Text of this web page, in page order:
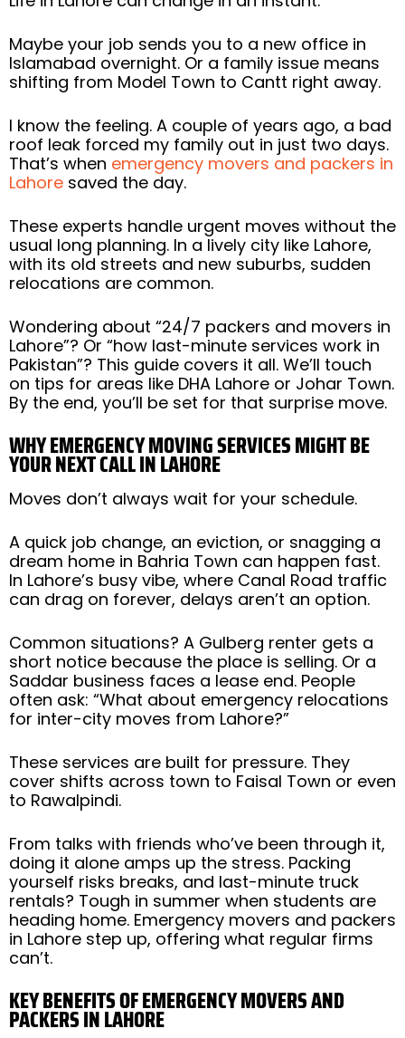
Maybe your job sends you to a new office in
Islamabad overnight. Or a family issue means
shifting from Model Town to Cantt right away.
I know the feeling. A couple of years ago, a bad
roof leak forced my family out in just two days.
That’s when emergency movers and packers in
Lahore saved the day.
These experts handle urgent moves without the
usual long planning. In a lively city like Lahore,
with its old streets and new suburbs, sudden
relocations are common.
Wondering about “24/7 packers and movers in
Lahore”? Or “how last-minute services work in
Pakistan”? This guide covers it all. We’ll touch
on tips for areas like DHA Lahore or Johar Town.
By the end, you’ll be set for that surprise move.
WHY EMERGENCY MOVING SERVICES MIGHT BE
YOUR NEXT CALL IN LAHORE
Moves don’t always wait for your schedule.
A quick job change, an eviction, or snagging a
dream home in Bahria Town can happen fast.
In Lahore’s busy vibe, where Canal Road traffic
can drag on forever, delays aren’t an option.
Common situations? A Gulberg renter gets a
short notice because the place is selling. Or a
Saddar business faces a lease end. People
often ask: “What about emergency relocations
for inter-city moves from Lahore?”
These services are built for pressure. They
cover shifts across town to Faisal Town or even
to Rawalpindi.
From talks with friends who’ve been through it,
doing it alone amps up the stress. Packing
yourself risks breaks, and last-minute truck
rentals? Tough in summer when students are
heading home. Emergency movers and packers
in Lahore step up, offering what regular firms
can’t.
KEY BENEFITS OF EMERGENCY MOVERS AND
PACKERS IN LAHORE